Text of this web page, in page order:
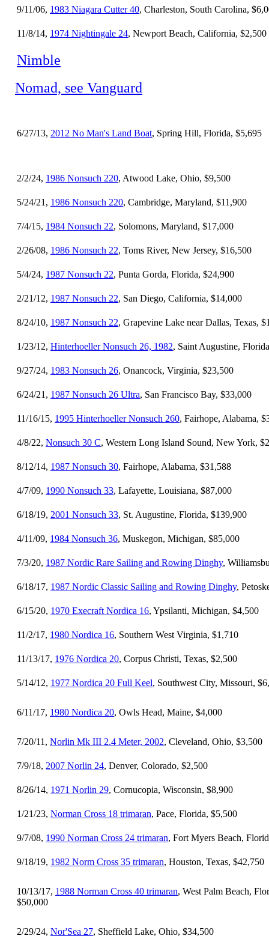
9/11/06, 1983 Niagara Cutter 40, Charleston, South Carolina,
11/8/14, 1974 Nightingale 24, Newport Beach, California, $2,500
Nimble
Nomad, see Vanguard
6/27/13, 2012 No Man's Land Boat, Spring Hill, Florida, $5,695
2/2/24, 1986 Nonsuch 220, Atwood Lake, Ohio, $9,500
5/24/21, 1986 Nonsuch 220, Cambridge, Maryland, $11,900
7/4/15, 1984 Nonsuch 22, Solomons, Maryland, $17,000
2/26/08, 1986 Nonsuch 22, Toms River, New Jersey, $16,500
5/4/24, 1987 Nonsuch 22, Punta Gorda, Florida, $24,900
2/21/12, 1987 Nonsuch 22, San Diego, California, $14,000
8/24/10, 1987 Nonsuch 22, Grapevine Lake near Dallas, Texas,
1/23/12, Hinterhoeller Nonsuch 26, 1982, Saint Augustine,
9/27/24, 1983 Nonsuch 26, Onancock, Virginia, $23,500
6/24/21, 1987 Nonsuch 26 Ultra, San Francisco Bay, $33,000
11/16/15, 1995 Hinterhoeller Nonsuch 260, Fairhope, Alabama,
4/8/22, Nonsuch 30 C, Western Long Island Sound, New York,
8/12/14, 1987 Nonsuch 30, Fairhope, Alabama, $31,588
4/7/09, 1990 Nonsuch 33, Lafayette, Louisiana, $87,000
6/18/19, 2001 Nonsuch 33, St. Augustine, Florida, $139,900
4/11/09, 1984 Nonsuch 36, Muskegon, Michigan, $85,000
7/3/20, 1987 Nordic Rare Sailing and Rowing Dinghy,
6/18/17, 1987 Nordic Classic Sailing and Rowing Dinghy,
6/15/20, 1970 Execraft Nordica 16, Ypsilanti, Michigan, $4,500
11/2/17, 1980 Nordica 16, Southern West Virginia, $1,710
11/13/17, 1976 Nordica 20, Corpus Christi, Texas, $2,500
5/14/12, 1977 Nordica 20 Full Keel, Southwest City, Missouri,
6/11/17, 1980 Nordica 20, Owls Head, Maine, $4,000
7/20/11, Norlin Mk III 2.4 Meter, 2002, Cleveland, Ohio, $3,500
7/9/18, 2007 Norlin 24, Denver, Colorado, $2,500
8/26/14, 1971 Norlin 29, Cornucopia, Wisconsin, $8,900
1/21/23, Norman Cross 18 trimaran, Pace, Florida, $5,500
9/7/08, 1990 Norman Cross 24 trimaran, Fort Myers Beach,
9/18/19, 1982 Norm Cross 35 trimaran, Houston, Texas, $42,750
10/13/17, 1988 Norman Cross 40 trimaran, West Palm Beach,
$50,000
2/29/24, Nor'Sea 27, Sheffield Lake, Ohio, $34,500